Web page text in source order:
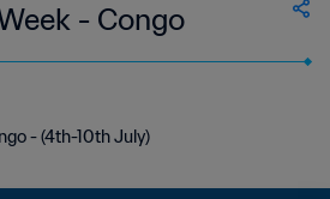
- Congo
- (4th-10th July)